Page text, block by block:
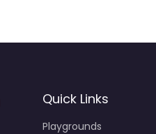
Quick Links
Playgrounds